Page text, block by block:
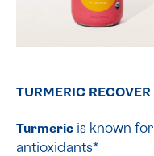
TURMERIC RECOVER
Turmeric is known
antioxidants*